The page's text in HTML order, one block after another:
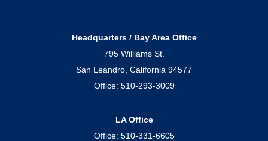
Headquarters / Bay Area Office
795 Williams St.
San Leandro, California 94577
Office: 510-293-3009
LA Office
Office: 510-331-6605